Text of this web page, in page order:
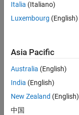
now
you
find
the
shortest
path.
jugs
Italia (Italiano)
Luxembourg (English)
Asia Pacific
Australia (English)
India (English)
New Zealand (English)
中国